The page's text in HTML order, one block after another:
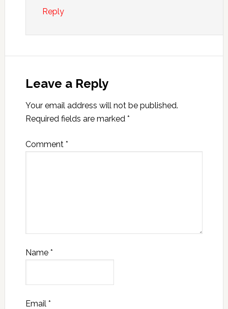
Reply
Leave a Reply
Your email address will not be published.
Required fields are marked *
Comment *
Name *
Email *